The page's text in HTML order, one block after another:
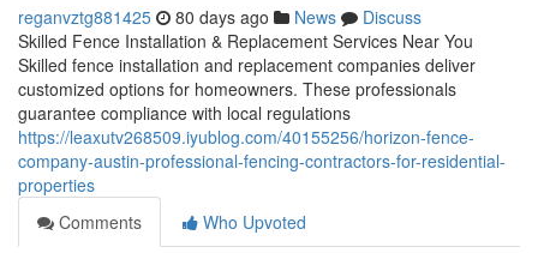
reganvztg881425 80 days ago News
Discuss
Skilled Fence Installation & Replacement Services Near You
Skilled fence installation and replacement companies deliver
customized options for homeowners. These professionals
guarantee compliance with local regulations
https://leaxutv268509.iyublog.com/40155256/horizon-fence-
company-austin-professional-fencing-contractors-for-residential-
properties
Comments
Who Upvoted